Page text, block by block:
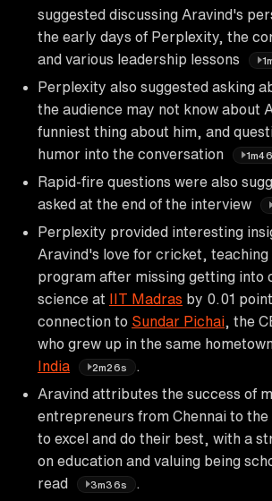
suggested discussing Aravind's
the early days of Perplexity, the
and various leadership lessons
Perplexity also suggested asking
the audience may not know about
funniest thing about him, and
humor into the conversation
Rapid-fire questions were also
asked at the end of the interview
Perplexity provided interesting
Aravind's love for cricket, teaching
program after missing getting into
science at IIT Madras by 0.01
connection to Sundar Pichai , the
who grew up in the same
India
2m26s
Aravind attributes the success of
entrepreneurs from Chennai to
to excel and do their best, with a
on education and valuing being
read
3m36s